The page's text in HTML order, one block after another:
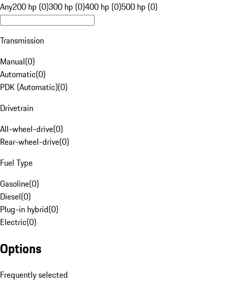
Any200 hp (0)300 hp (0)400 hp (0)500 hp (0)
Transmission
Manual(0)
Automatic(0)
PDK (Automatic)(0)
Drivetrain
All-wheel-drive(0)
Rear-wheel-drive(0)
Fuel Type
Gasoline(0)
Diesel(0)
Plug-in hybrid(0)
Electric(0)
Options
Frequently selected